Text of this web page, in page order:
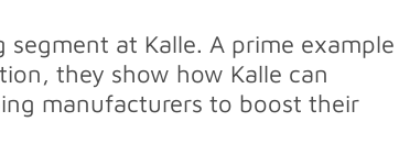
at Kalle. A prime example
they show how Kalle can
manufacturers to boost their